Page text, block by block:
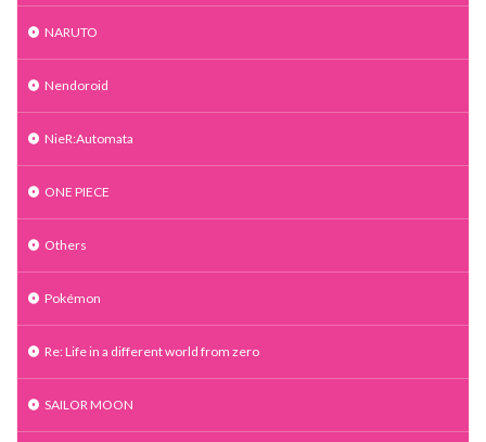
NARUTO
Nendoroid
NieR:Automata
ONE PIECE
Others
Pokémon
Re: Life in a different world from zero
SAILOR MOON